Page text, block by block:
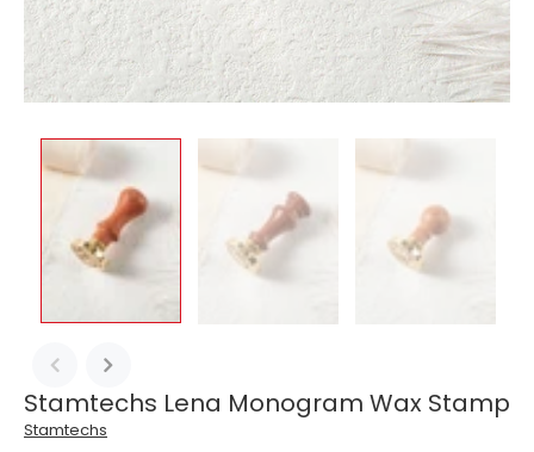
Stamtechs Lena Monogram Wax Stamp
Stamtechs